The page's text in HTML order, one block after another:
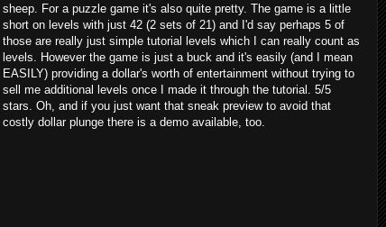
sheep. For a puzzle game it's also quite pretty. The game is a little
short on levels with just 42 (2 sets of 21) and I'd say perhaps 5 of
those are really just simple tutorial levels which I can really count as
levels. However the game is just a buck and it's easily (and I mean
EASILY) providing a dollar's worth of entertainment without trying to
sell me additional levels once I made it through the tutorial. 5/5
stars. Oh, and if you just want that sneak preview to avoid that
costly dollar plunge there is a demo available, too.